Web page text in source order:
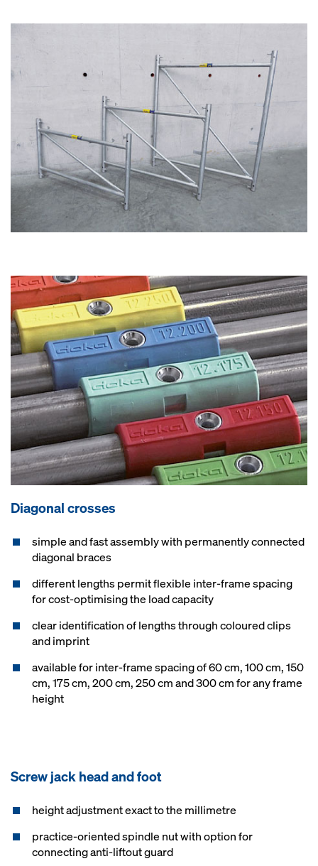
Diagonal crosses
simple and fast assembly with permanently connected
diagonal braces
different lengths permit flexible inter-frame spacing
for cost-optimising the load capacity
clear identification of lengths through coloured clips
and imprint
available for inter-frame spacing of 60 cm, 100 cm, 150
cm, 175 cm, 200 cm, 250 cm and 300 cm for any frame
height
Screw jack head and foot
height adjustment exact to the millimetre
practice-oriented spindle nut with option for
connecting anti-liftout guard